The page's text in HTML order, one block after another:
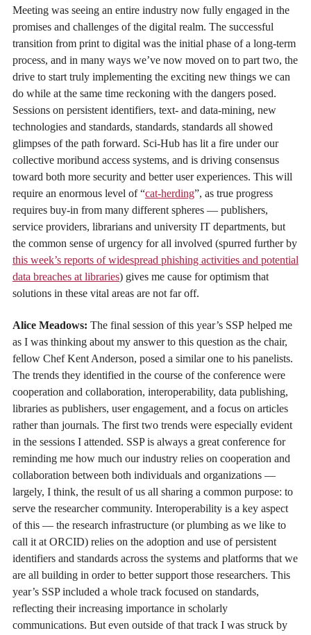
Meeting was seeing an entire industry now fully engaged in the
promises and challenges of the digital realm. The successful
transition from print to digital was the initial phase of a long-term
process, and in many ways we’ve now moved on to part two, the
drive to start truly implementing the exciting new things we can
do while at the same time reckoning with the dangers posed.
Sessions on persistent identifiers, text- and data-mining, new
technologies and standards, standards, standards all showed
glimpses of the path forward. Sci-Hub has lit a fire under our
collective moribund access systems, and is driving consensus
toward both more security and better user experiences. This will
require an enormous level of “cat-herding”, as true progress
requires buy-in from many different spheres — publishers,
service providers, librarians and university IT departments, but
the common sense of urgency for all involved (spurred further by
this week’s reports of widespread phishing activities and potential
data breaches at libraries) gives me cause for optimism that
solutions in these vital areas are not far off.
Alice Meadows: The final session of this year’s SSP helped me
as I was thinking about my answer to this question as the chair,
fellow Chef Kent Anderson, posed a similar one to his panelists.
The trends they identified in the course of the conference were
cooperation and collaboration, interoperability, data publishing,
libraries as publishers, user engagement, and a focus on articles
rather than journals. The first two trends were especially evident
in the sessions I attended. SSP is always a great conference for
reminding me how much our industry relies on cooperation and
collaboration between both individuals and organizations —
largely, I think, the result of us all sharing a common purpose: to
serve the researcher community. Interoperability is a key aspect
of this — the research infrastructure (or plumbing as we like to
call it at ORCID) relies on the adoption and use of persistent
identifiers and standards across the systems and platforms that we
are all building in order to better support those researchers. This
year’s SSP included a whole track focused on standards,
reflecting their increasing importance in scholarly
communications. But even outside of that track I was struck by